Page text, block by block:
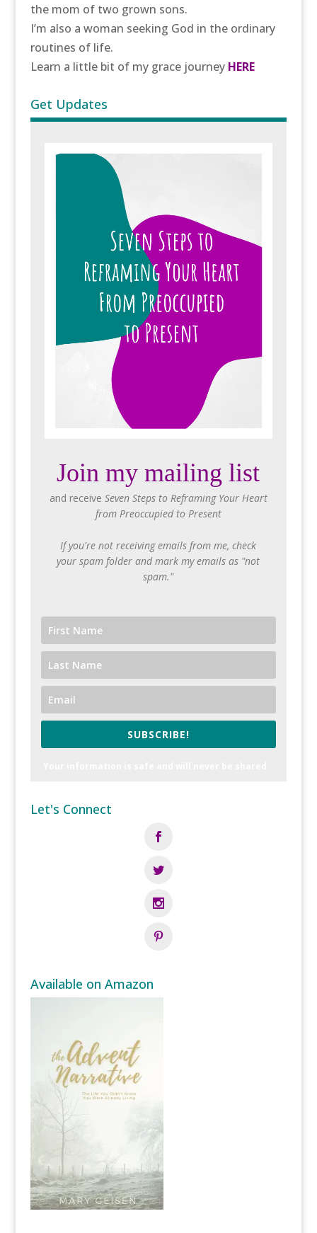
the mom of two grown sons.
I’m also a woman seeking God in the ordinary
routines of life.
Learn a little bit of my grace journey HERE
Get Updates
Join my mailing list
and receive Seven Steps to Reframing Your Heart
from Preoccupied to Present
If you're not receiving emails from me, check
your spam folder and mark my emails as "not
spam."
SUBSCRIBE!
Let's Connect
Available on Amazon